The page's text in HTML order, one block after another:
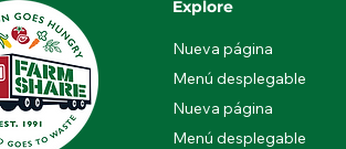
Explore
Nueva página
Menú desplegable
Nueva página
Menú desplegable